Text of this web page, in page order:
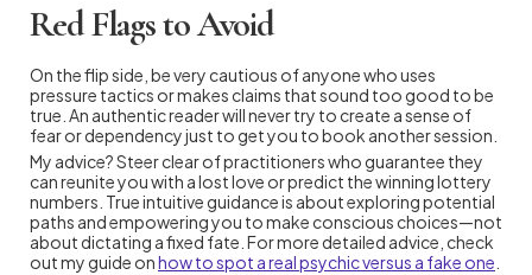
Red Flags to Avoid
On the flip side, be very cautious of anyone who uses
pressure tactics or makes claims that sound too good to be
true. An authentic reader will never try to create a sense of
fear or dependency just to get you to book another session.
My advice? Steer clear of practitioners who guarantee they
can reunite you with a lost love or predict the winning lottery
numbers. True intuitive guidance is about exploring potential
paths and empowering you to make conscious choices—not
about dictating a fixed fate. For more detailed advice, check
out my guide onhow to spot a real psychic versus a fake one